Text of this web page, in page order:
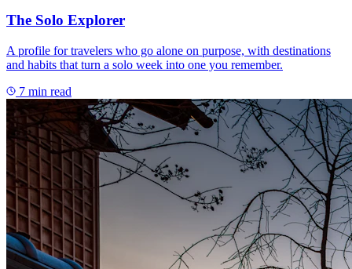
The Solo Explorer
A profile for travelers who go alone on purpose, with destinations
and habits that turn a solo week into one you remember.
7 min read